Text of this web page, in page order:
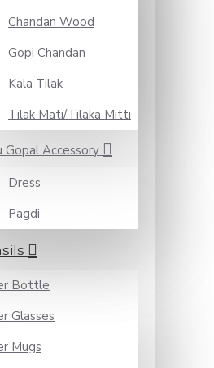
Chandan Wood
Gopi Chandan
Kala Tilak
Tilak Mati/Tilaka Mitti
Gopal Accessory
Dress
Pagdi
Bottle
Glasses
Mugs